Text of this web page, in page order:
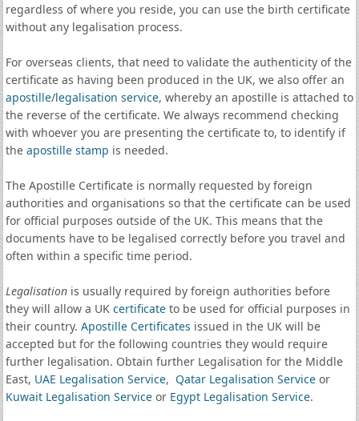
regardless of where you reside, you can use the birth certificate
without any legalisation process.
For overseas clients, that need to validate the authenticity of the
certificate as having been produced in the UK, we also offer an
apostille/legalisation service, whereby an apostille is attached to
the reverse of the certificate. We always recommend checking
with whoever you are presenting the certificate to, to identify if
the apostille stamp is needed.
The Apostille Certificate is normally requested by foreign
authorities and organisations so that the certificate can be used
for official purposes outside of the UK. This means that the
documents have to be legalised correctly before you travel and
often within a specific time period.
Legalisationis usually required by foreign authorities before
they will allow a UK certificateto be used for official purposes in
their country. Apostille Certificates issued in the UK will be
accepted but for the following countries they would require
further legalisation. Obtain further Legalisation for the Middle
East, UAE Legalisation Service, Qatar Legalisation Serviceor
Kuwait Legalisation Serviceor Egypt Legalisation Service.